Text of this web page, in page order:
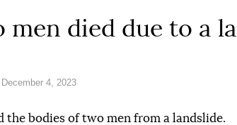
men died due to a
4, 2023
the bodies of two men from a landslide.